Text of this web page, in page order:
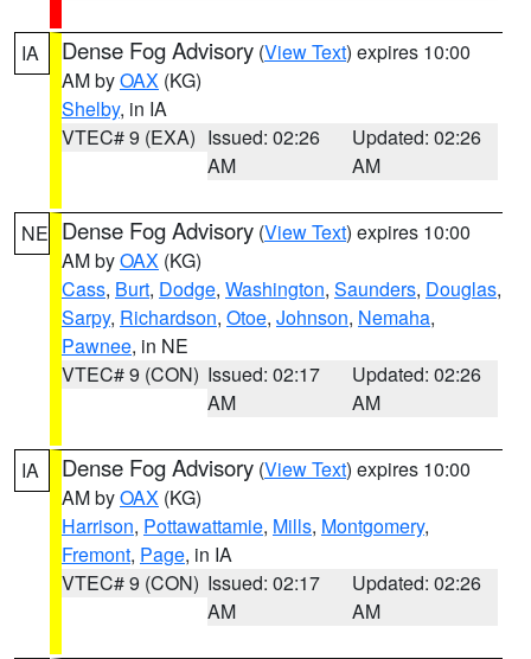
IA Dense Fog Advisory (View Text) expires 10:00
AM byOAX (KG)
Shelby, in IA
VTEC# 9 (EXA) Issued: 02:26
AM
Updated: 02:26
AM
NE Dense Fog Advisory (View Text) expires 10:00
AM byOAX (KG)
Cass, Burt, Dodge, Washington, Saunders, Douglas,
Sarpy, Richardson, Otoe, Johnson, Nemaha,
Pawnee, in NE
VTEC# 9 (CON) Issued: 02:17
AM
Updated: 02:26
AM
IA Dense Fog Advisory (View Text) expires 10:00
AM byOAX (KG)
Harrison, Pottawattamie, Mills, Montgomery,
Fremont, Page, in IA
VTEC# 9 (CON) Issued: 02:17
AM
Updated: 02:26
AM